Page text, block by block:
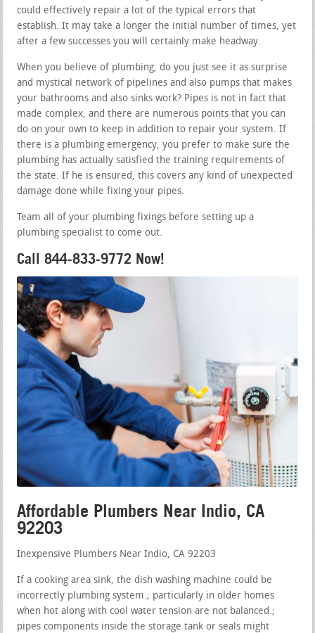
could effectively repair a lot of the typical errors that
establish. It may take a longer the initial number of times, yet
after a few successes you will certainly make headway.
When you believe of plumbing, do you just see it as surprise
and mystical network of pipelines and also pumps that makes
your bathrooms and also sinks work? Pipes is not in fact that
made complex, and there are numerous points that you can
do on your own to keep in addition to repair your system. If
there is a plumbing emergency, you prefer to make sure the
plumbing has actually satisfied the training requirements of
the state. If he is ensured, this covers any kind of unexpected
damage done while fixing your pipes.
Team all of your plumbing fixings before setting up a
plumbing specialist to come out.
Call 844-833-9772 Now!
Affordable Plumbers Near Indio, CA
92203
Inexpensive Plumbers Near Indio, CA 92203
If a cooking area sink, the dish washing machine could be
incorrectly plumbing system.; particularly in older homes
when hot along with cool water tension are not balanced.;
pipes components inside the storage tank or seals might